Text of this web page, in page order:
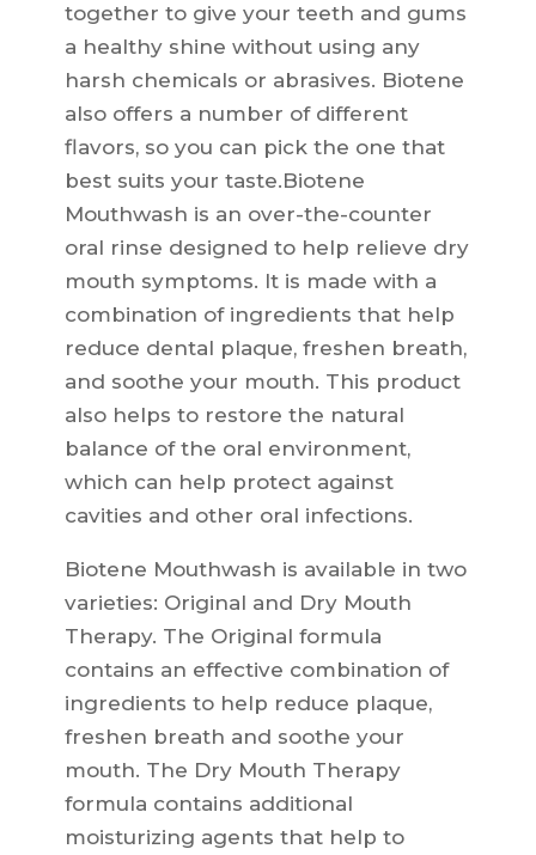
together to give your teeth and gums
a healthy shine without using any
harsh chemicals or abrasives. Biotene
also offers a number of different
flavors, so you can pick the one that
best suits your taste.Biotene
Mouthwash is an over-the-counter
oral rinse designed to help relieve dry
mouth symptoms. It is made with a
combination of ingredients that help
reduce dental plaque, freshen breath,
and soothe your mouth. This product
also helps to restore the natural
balance of the oral environment,
which can help protect against
cavities and other oral infections.
Biotene Mouthwash is available in two
varieties: Original and Dry Mouth
Therapy. The Original formula
contains an effective combination of
ingredients to help reduce plaque,
freshen breath and soothe your
mouth. The Dry Mouth Therapy
formula contains additional
moisturizing agents that help to